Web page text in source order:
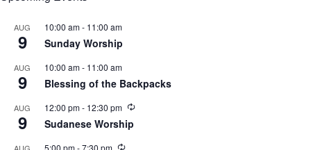
AUG
9
10:00 am- 11:00 am
Sunday Worship
AUG
9
10:00 am- 11:00 am
Blessing of the Backpacks
AUG
9
12:00 pm- 12:30 pm
R
Sudanese Worship
AUG 5:00 pm-7:30 pm R